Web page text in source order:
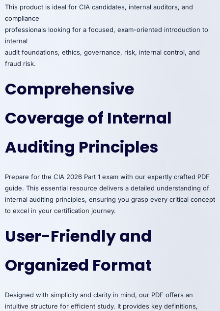
This product is ideal for CIA candidates, internal auditors, and
compliance
professionals looking for a focused, exam-oriented introduction to
internal
audit foundations, ethics, governance, risk, internal control, and
fraud risk.
Comprehensive
Coverage of Internal
Auditing Principles
Prepare for the CIA 2026 Part 1 exam with our expertly crafted PDF
guide. This essential resource delivers a detailed understanding of
internal auditing principles, ensuring you grasp every critical concept
to excel in your certification journey.
User-Friendly and
Organized Format
Designed with simplicity and clarity in mind, our PDF offers an
intuitive structure for efficient study. It provides key definitions,